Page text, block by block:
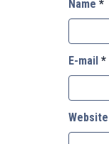
Name *
E-mail *
Website